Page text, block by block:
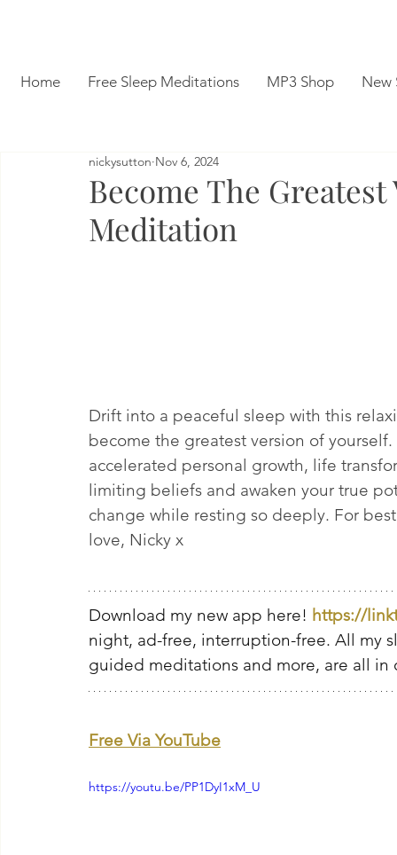
Home Free Sleep Meditations MP3 Shop New
Become The
Meditation
nickysutton Nov 6, 2024
Drift into a peaceful sleep with this
become the greatest version of
accelerated personal growth, life
limiting beliefs and awaken your true
change while resting so deeply. For
love, Nicky x
Download my new app here! https://
night, ad-free, interruption-free. All my
guided meditations and more, are all in
Free Via YouTube
https://youtu.be/PP1DyI1xM_U